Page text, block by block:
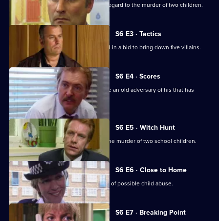
The
Bill
DS Roach leads the incident room in regard to the murder of two children.
S6 E3 · Tactics
A Sheffield CID team arrives at Sun Hill in a bid to bring down five villains.
S6 E4 · Scores
Burnside has Roach and Lines observe an old adversary of his that has
returned to Sun Hill
S6 E5 · Witch Hunt
CID continue their investigation into the murder of two school children.
S6 E6 · Close to Home
Ackland and Cryer respond to a report of possible child abuse.
S6 E7 · Breaking Point